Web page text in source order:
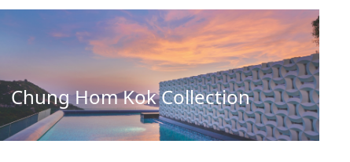
Chung Hom Kok Collection